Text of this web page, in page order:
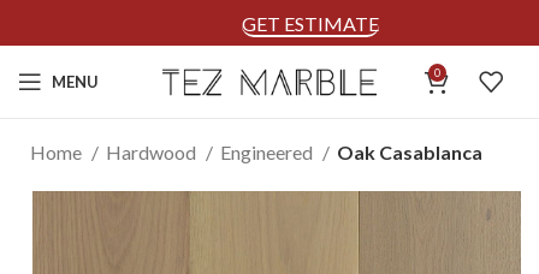
GET ESTIMATE
MENU 0
Home Hardwood Engineered Oak Casablanca